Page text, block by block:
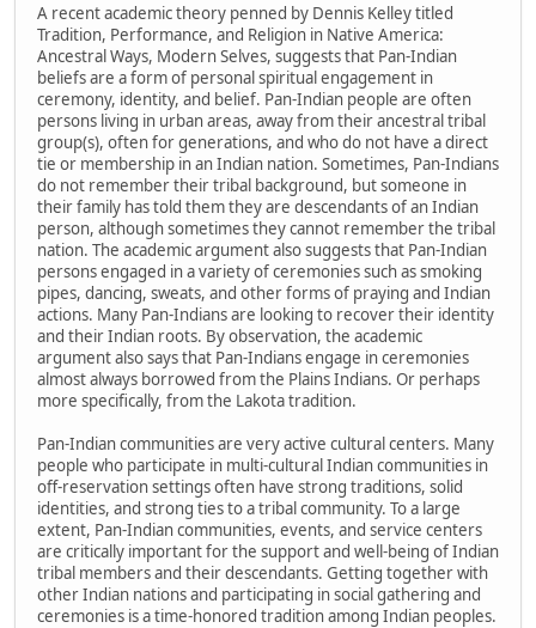
A recent academic theory penned by Dennis Kelley titled
Tradition, Performance, and Religion in Native America:
Ancestral Ways, Modern Selves, suggests that Pan-Indian
beliefs are a form of personal spiritual engagement in
ceremony, identity, and belief. Pan-Indian people are often
persons living in urban areas, away from their ancestral tribal
group(s), often for generations, and who do not have a direct
tie or membership in an Indian nation. Sometimes, Pan-Indians
do not remember their tribal background, but someone in
their family has told them they are descendants of an Indian
person, although sometimes they cannot remember the tribal
nation. The academic argument also suggests that Pan-Indian
persons engaged in a variety of ceremonies such as smoking
pipes, dancing, sweats, and other forms of praying and Indian
actions. Many Pan-Indians are looking to recover their identity
and their Indian roots. By observation, the academic
argument also says that Pan-Indians engage in ceremonies
almost always borrowed from the Plains Indians. Or perhaps
more specifically, from the Lakota tradition.
Pan-Indian communities are very active cultural centers. Many
people who participate in multi-cultural Indian communities in
off-reservation settings often have strong traditions, solid
identities, and strong ties to a tribal community. To a large
extent, Pan-Indian communities, events, and service centers
are critically important for the support and well-being of Indian
tribal members and their descendants. Getting together with
other Indian nations and participating in social gathering and
ceremonies is a time-honored tradition among Indian peoples.